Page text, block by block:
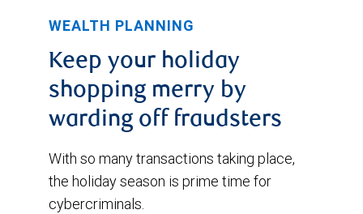
WEALTH PLANNING
Keep your holiday
shopping merry by
warding off fraudsters
With so many transactions taking place,
the holiday season is prime time for
cybercriminals.